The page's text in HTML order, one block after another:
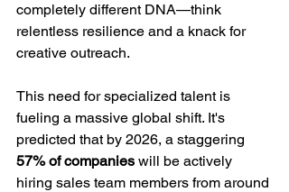
completely different DNA—think
relentless resilience and a knack for
creative outreach.
This need for specialized talent is
fueling a massive global shift. It's
predicted that by 2026, a staggering
57% of companies will be actively
hiring sales team members from around